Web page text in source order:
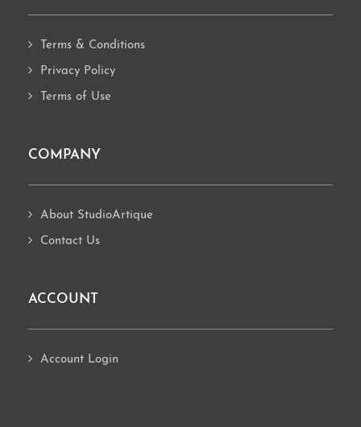
Terms & Conditions
Privacy Policy
Terms of Use
COMPANY
About StudioArtique
Contact Us
ACCOUNT
Account Login